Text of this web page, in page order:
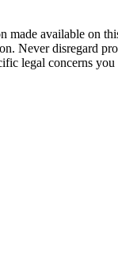
available on
Never disregard
legal concerns you